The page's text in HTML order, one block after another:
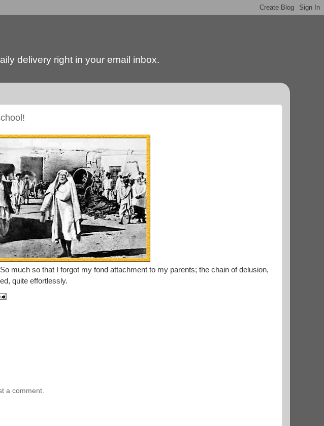
delivery right in your email inbox.
much so that I forgot my fond attachment to my parents; the chain of delusion,
quite effortlessly.
a comment.